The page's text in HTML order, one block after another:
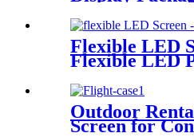
LED Screen
Flexible LED
Flexible LED
Outdoor
Screen for